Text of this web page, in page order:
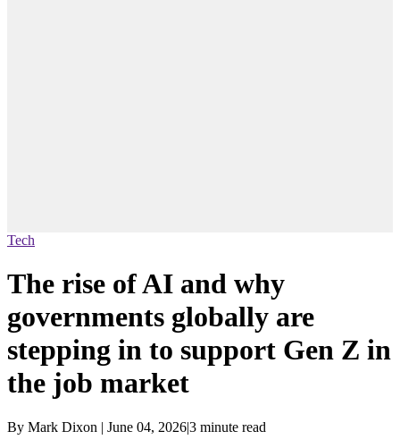
Tech
The rise of AI and why
governments globally are
stepping in to support Gen Z in
the job market
By Mark Dixon | June 04, 2026|3 minute read